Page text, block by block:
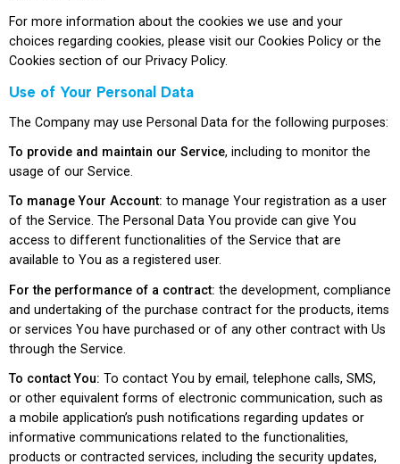
For more information about the cookies we use and your
choices regarding cookies, please visit our Cookies Policy or the
Cookies section of our Privacy Policy.
Use of Your Personal Data
The Company may use Personal Data for the following purposes:
To provide and maintain our Service, including to monitor the
usage of our Service.
To manage Your Account: to manage Your registration as a user
of the Service. The Personal Data You provide can give You
access to different functionalities of the Service that are
available to You as a registered user.
For the performance of a contract: the development, compliance
and undertaking of the purchase contract for the products, items
or services You have purchased or of any other contract with Us
through the Service.
To contact You: To contact You by email, telephone calls, SMS,
or other equivalent forms of electronic communication, such as
a mobile application’s push notifications regarding updates or
informative communications related to the functionalities,
products or contracted services, including the security updates,